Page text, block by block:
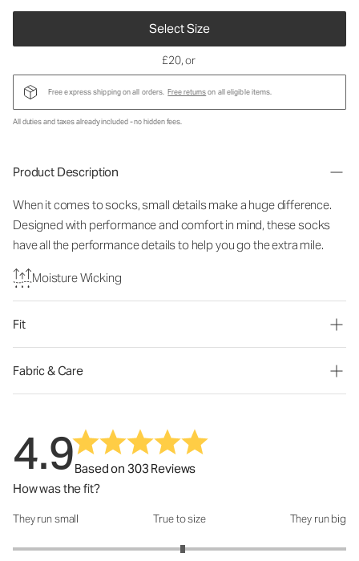
Select Size
£20, or
Free express shipping on all orders. Free returnson all eligible items.
All duties and taxes already included - no hidden fees.
Product Description
When it comes to socks, small details make a huge difference.
Designed with performance and comfort in mind, these socks
have all the performance details to help you go the extra mile.
Moisture Wicking
Fit
Fabric & Care
4.9Based on 303 Reviews
How was the fit?
How was the fit?: 3.04 out of 5
They run small True to size They run big